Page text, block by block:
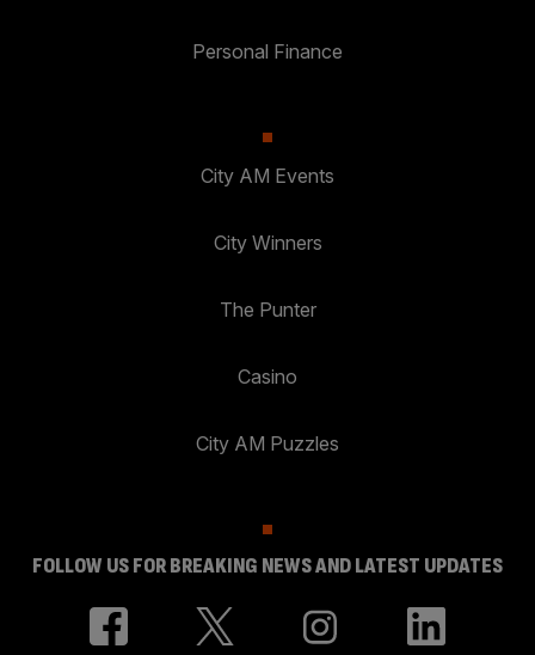
Personal Finance
City AM Events
City Winners
The Punter
Casino
City AM Puzzles
FOLLOW US FOR BREAKING NEWS AND LATEST UPDATES